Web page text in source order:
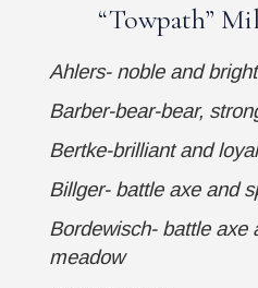
“Towpath”
Ahlers- noble and bright
Barber-bear-bear,
Bertke-brilliant and
Billger- battle axe and
Bordewisch- battle axe
meadow